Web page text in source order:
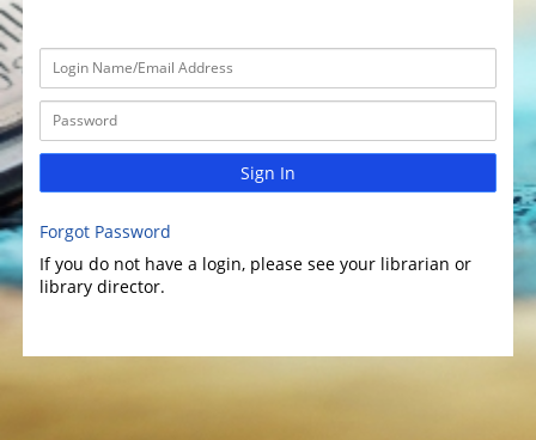
Sign In
Forgot Password
If you do not have a login, please see your librarian or
library director.